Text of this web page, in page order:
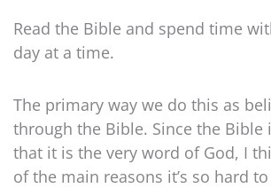
Read the Bible and spend time
day at a time.
The primary way we do this as
through the Bible. Since the Bible
that it is the very word of God, I
of the main reasons it’s so hard